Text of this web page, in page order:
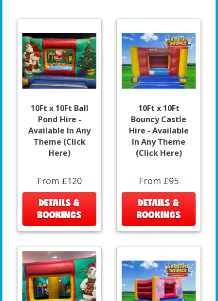
10Ft x 10Ft Ball
Pond Hire -
Available In Any
Theme (Click
Here)
From £120
DETAILS &
BOOKINGS
10Ft x 10Ft
Bouncy Castle
Hire - Available
In Any Theme
(Click Here)
From £95
DETAILS &
BOOKINGS